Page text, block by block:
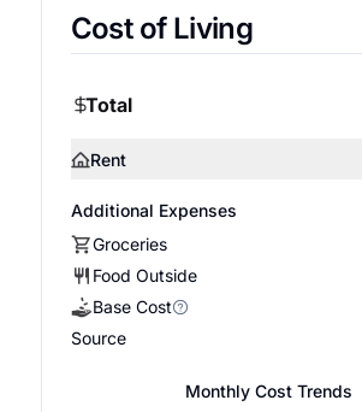
Cost of Living
Total
Rent
Additional Expenses
Groceries
Food Outside
Base Cost
Source
Monthly Cost Trends